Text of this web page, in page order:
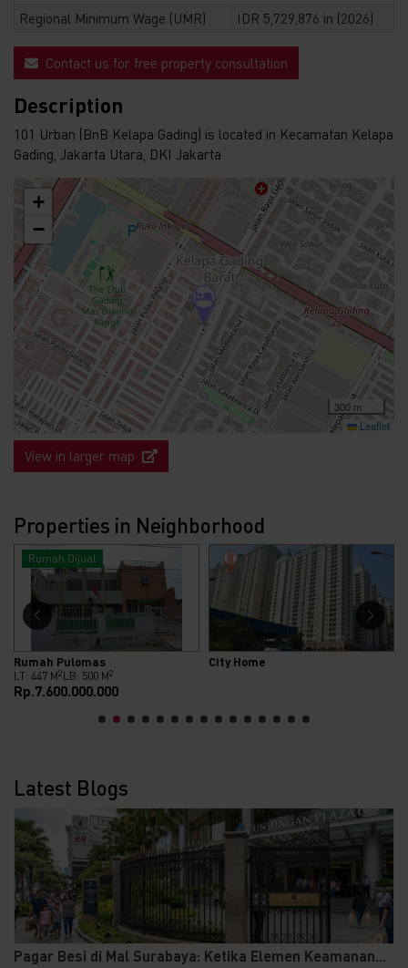
Regional Minimum Wage (UMR) IDR 5,729,876 in (2026)
Contact us for free property consultation
Description
101 Urban (BnB Kelapa Gading) is located in Kecamatan Kelapa
Gading, Jakarta Utara, DKI Jakarta
+
−
300 m
Leaflet
View in larger map
Properties in Neighborhood
Rumah Dijual
Rumah Pulomas
LT: 447 M2LB: 500 M2
Rp.7.600.000.000
City Home
Latest Blogs
Pagar Besi di Mal Surabaya: Ketika Elemen Keamanan...